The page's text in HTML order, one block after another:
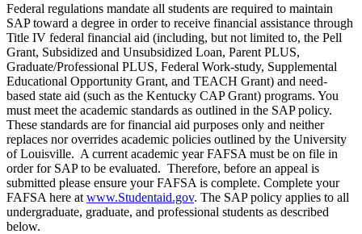
Federal regulations mandate all students are required to maintain
SAP toward a degree in order to receive financial assistance through
Title IV federal financial aid (including, but not limited to, the Pell
Grant, Subsidized and Unsubsidized Loan, Parent PLUS,
Graduate/Professional PLUS, Federal Work-study, Supplemental
Educational Opportunity Grant, and TEACH Grant) and need-
based state aid (such as the Kentucky CAP Grant) programs. You
must meet the academic standards as outlined in the SAP policy.
These standards are for financial aid purposes only and neither
replaces nor overrides academic policies outlined by the University
of Louisville. A current academic year FAFSA must be on file in
order for SAP to be evaluated. Therefore, before an appeal is
submitted please ensure your FAFSA is complete. Complete your
FAFSA here at www.Studentaid.gov. The SAP policy applies to all
undergraduate, graduate, and professional students as described
below.